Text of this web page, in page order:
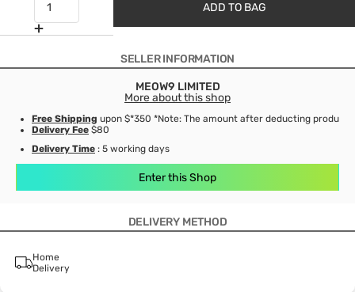
ADD TO BAG
SELLER INFORMATION
MEOW9 LIMITED
More about this shop
Free Shipping upon $*350 *Note: The amount after deducting product
Delivery Fee $80
Delivery Time : 5 working days
Enter this Shop
DELIVERY METHOD
Home
Delivery